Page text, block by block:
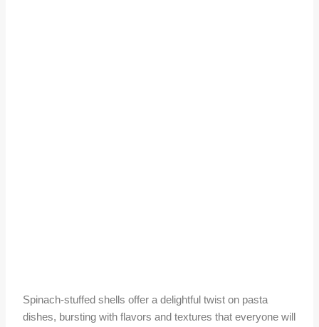
Spinach-stuffed shells offer a delightful twist on pasta
dishes, bursting with flavors and textures that everyone will